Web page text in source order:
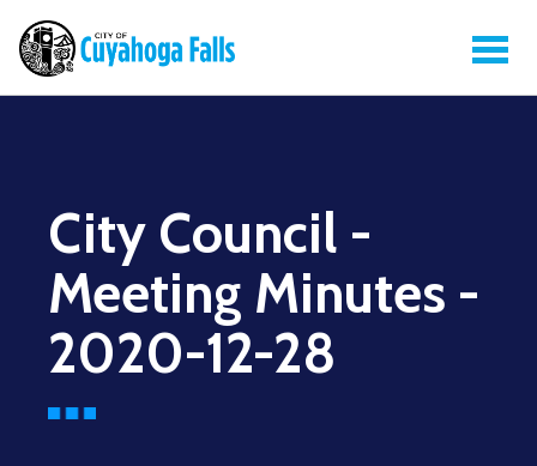
City Council -
Meeting Minutes -
2020-12-28